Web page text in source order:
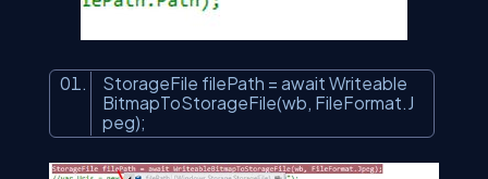
StorageFile filePath = await Writeable
BitmapToStorageFile(wb, FileFormat.J
peg);